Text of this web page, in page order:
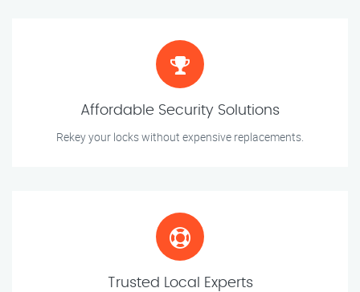
Affordable Security Solutions
Rekey your locks without expensive replacements.
Trusted Local Experts